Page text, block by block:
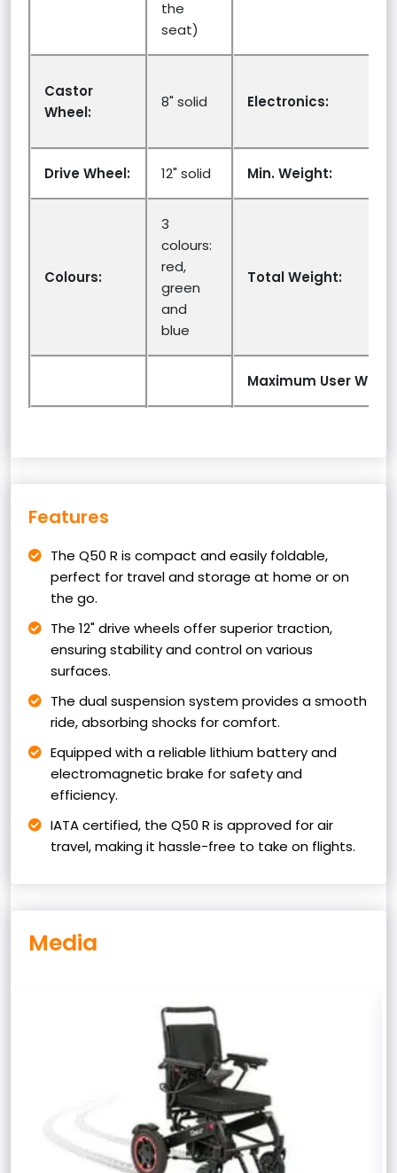
the
seat)
Castor
Wheel:
8" solid Electronics:
Drive Wheel: 12" solid Min. Weight:
Colours:
3
colours:
red,
green
and
blue
Total Weight:
Maximum User
Features
The Q50 R is compact and easily foldable,
perfect for travel and storage at home or on
the go.
The 12" drive wheels offer superior traction,
ensuring stability and control on various
surfaces.
The dual suspension system provides a smooth
ride, absorbing shocks for comfort.
Equipped with a reliable lithium battery and
electromagnetic brake for safety and
efficiency.
IATA certified, the Q50 R is approved for air
travel, making it hassle-free to take on flights.
Media